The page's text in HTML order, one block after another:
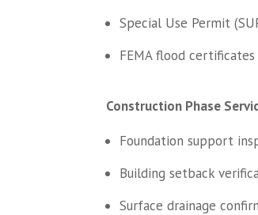
Special Use Permit
FEMA flood certificates
Construction Phase
Foundation support
Building setback
Surface drainage